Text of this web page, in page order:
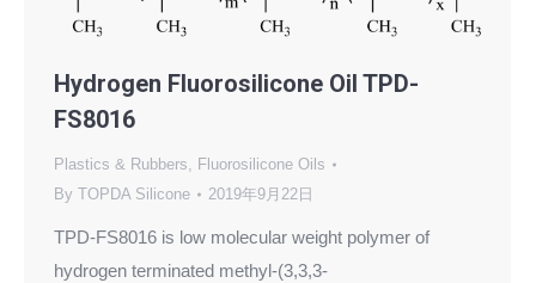
Hydrogen Fluorosilicone Oil TPD-
FS8016
Plastics & Rubbers, Fluorosilicone Oils
By TOPDA Silicone 2019年9月22日
TPD-FS8016 is low molecular weight polymer of
hydrogen terminated methyl-(3,3,3-